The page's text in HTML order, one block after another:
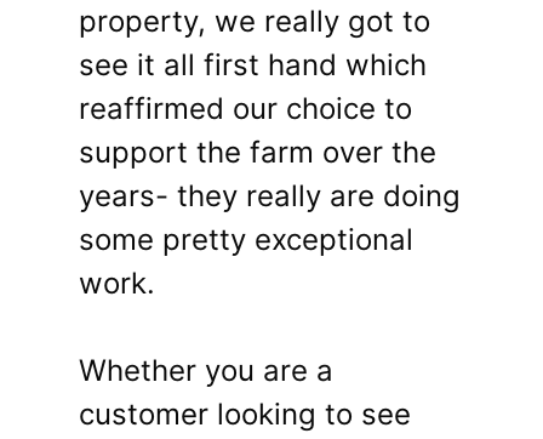
property, we really got to
see it all first hand which
reaffirmed our choice to
support the farm over the
years- they really are doing
some pretty exceptional
work.
Whether you are a
customer looking to see